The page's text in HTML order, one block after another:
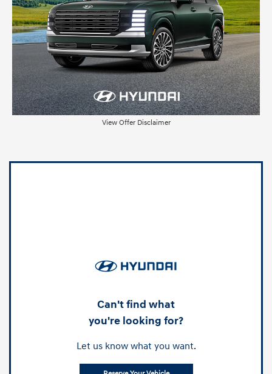
View Offer Disclaimer
Can't find what
you're looking for?
Let us know what you want.